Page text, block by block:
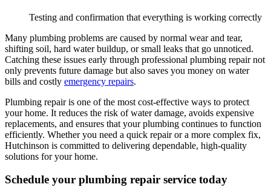
Testing and confirmation that everything is working correctly
Many plumbing problems are caused by normal wear and tear,
shifting soil, hard water buildup, or small leaks that go unnoticed.
Catching these issues early through professional plumbing repair not
only prevents future damage but also saves you money on water
bills and costly emergency repairs.
Plumbing repair is one of the most cost-effective ways to protect
your home. It reduces the risk of water damage, avoids expensive
replacements, and ensures that your plumbing continues to function
efficiently. Whether you need a quick repair or a more complex fix,
Hutchinson is committed to delivering dependable, high-quality
solutions for your home.
Schedule your plumbing repair service today